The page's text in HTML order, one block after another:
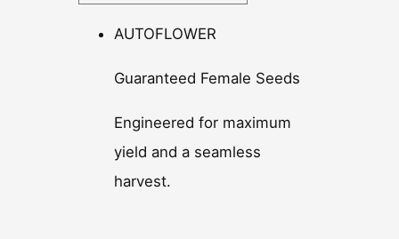
AUTOFLOWER
Guaranteed Female Seeds
Engineered for maximum
yield and a seamless
harvest.